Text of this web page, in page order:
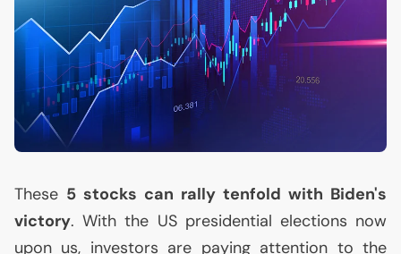
These 5 stocks can rally tenfold with Biden's
victory. With the USpresidential elections now
upon us, investors are paying attention to the